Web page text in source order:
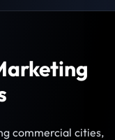
commercial cities,